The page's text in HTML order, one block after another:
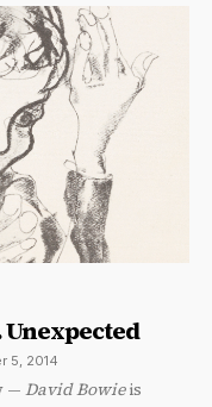
5, 2014
— David Bowieis